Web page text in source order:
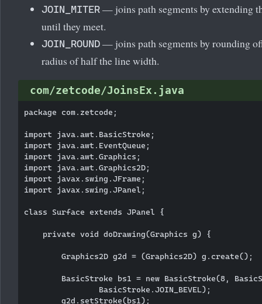
JOIN_MITER — joins path segments by extending
until they meet.
JOIN_ROUND — joins path segments by rounding
radius of half the line width.
com/zetcode/JoinsEx.java
package com.zetcode;
import java.awt.BasicStroke;
import java.awt.EventQueue;
import java.awt.Graphics;
import java.awt.Graphics2D;
import javax.swing.JFrame;
import javax.swing.JPanel;
class Surface extends JPanel {
    private void doDrawing(Graphics g) {
        Graphics2D g2d = (Graphics2D) g.create();
BasicStroke bs1 = new BasicStroke(8,
                BasicStroke.JOIN_BEVEL);
        g2d.setStroke(bs1);